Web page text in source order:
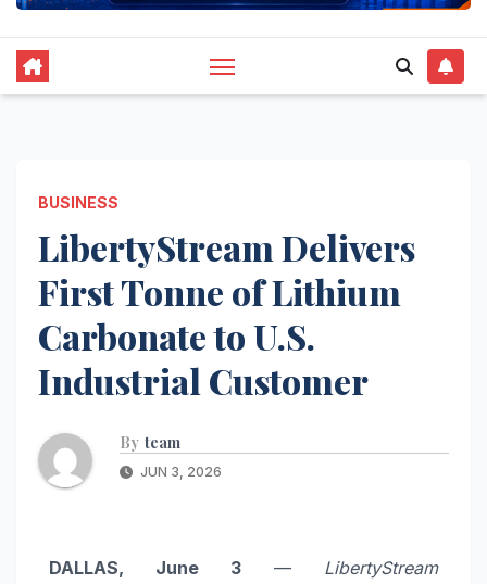
BUSINESS
LibertyStream Delivers
First Tonne of Lithium
Carbonate to U.S.
Industrial Customer
By team
JUN 3, 2026
DALLAS, June 3 — LibertyStream